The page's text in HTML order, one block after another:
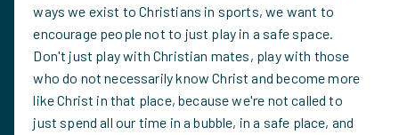
ways we exist to Christians in sports, we want to
encourage people not to just play in a safe space.
Don't just play with Christian mates, play with those
who do not necessarily know Christ and become more
like Christ in that place, because we're not called to
just spend all our time in a bubble, in a safe place, and